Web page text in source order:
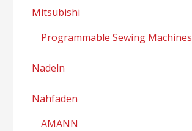
Mitsubishi
Programmable Sewing Machines
Nadeln
Nähfäden
AMANN